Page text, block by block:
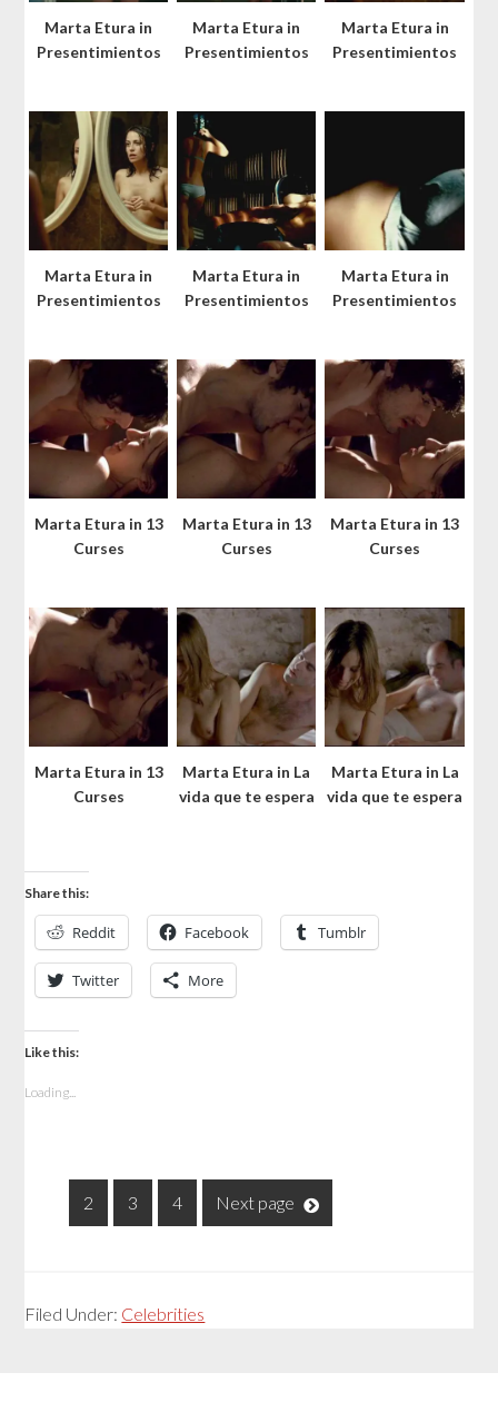
Marta Etura in
Presentimientos
Marta Etura in
Presentimientos
Marta Etura in
Presentimientos
Marta Etura in
Presentimientos
Marta Etura in
Presentimientos
Marta Etura in
Presentimientos
Marta Etura in 13
Curses
Marta Etura in 13
Curses
Marta Etura in 13
Curses
Marta Etura in 13
Curses
Marta Etura in La
vida que te espera
Marta Etura in La
vida que te espera
Share this:
Reddit Facebook Tumblr
Twitter More
Like this:
Loading...
2 3 4 Next page
Filed Under: Celebrities